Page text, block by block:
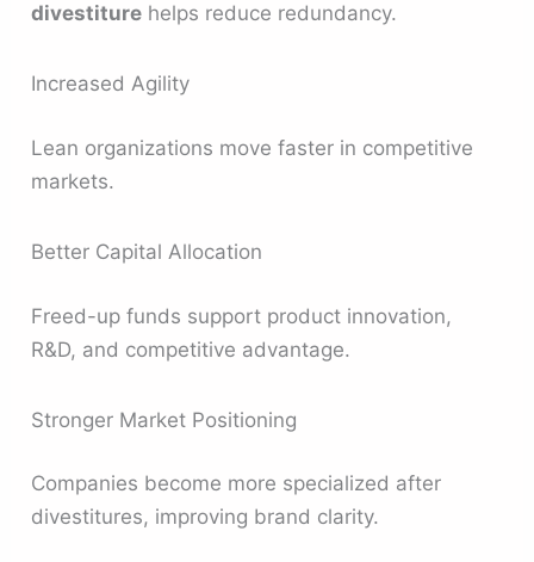
divestiture helps reduce redundancy.
Increased Agility
Lean organizations move faster in competitive
markets.
Better Capital Allocation
Freed-up funds support product innovation,
R&D, and competitive advantage.
Stronger Market Positioning
Companies become more specialized after
divestitures, improving brand clarity.